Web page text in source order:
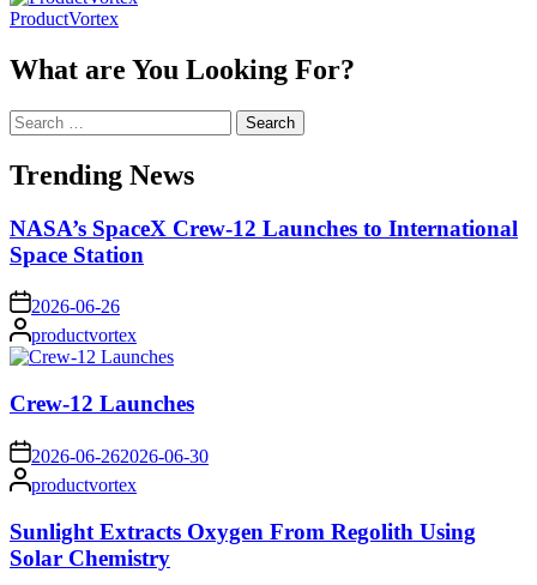
ProductVortex
What are You Looking For?
Search
for:
Trending News
NASA’s SpaceX Crew-12 Launches to International
Space Station
on 2026-06-26
Posted
by
productvortex
Crew-12 Launches
on 2026-06-262026-06-30
Posted
by
productvortex
Sunlight Extracts Oxygen From Regolith Using
Solar Chemistry